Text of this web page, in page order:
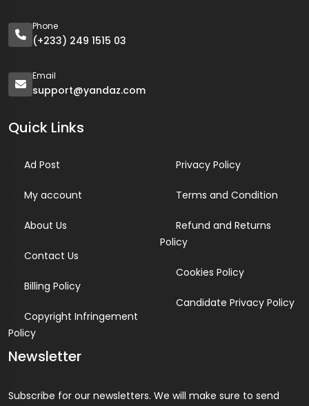
Phone
(+233) 249 1515 03
Email
support@yandaz.com
Quick Links
Ad Post
My account
About Us
Contact Us
Billing Policy
Copyright Infringement
Policy
Privacy Policy
Terms and Condition
Refund and Returns
Policy
Cookies Policy
Candidate Privacy Policy
Newsletter
Subscribe for our newsletters. We will make sure to send